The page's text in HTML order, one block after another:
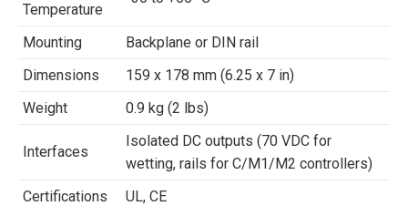
Temperature
Mounting
Backplane or DIN rail
Dimensions
159 x 178 mm (6.25 x 7 in)
Weight
0.9 kg (2 lbs)
Interfaces
Isolated DC outputs (70 VDC for
wetting, rails for C/M1/M2 controllers)
Certifications
UL, CE